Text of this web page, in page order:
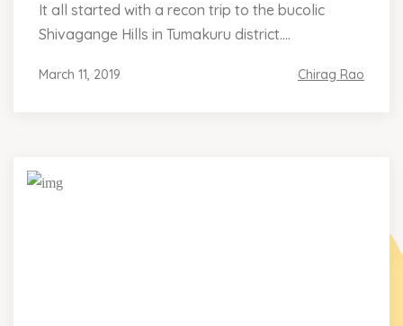
It all started with a recon trip to the bucolic
Shivagange Hills in Tumakuru district....
March 11, 2019 Chirag Rao